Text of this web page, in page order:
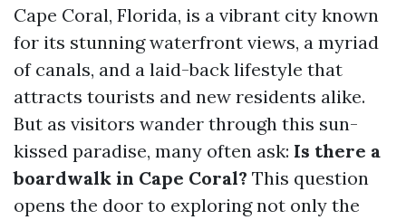
Cape Coral, Florida, is a vibrant city known
for its stunning waterfront views, a myriad
of canals, and a laid-back lifestyle that
attracts tourists and new residents alike.
But as visitors wander through this sun-
kissed paradise, many often ask: Is there a
boardwalk in Cape Coral? This question
opens the door to exploring not only the